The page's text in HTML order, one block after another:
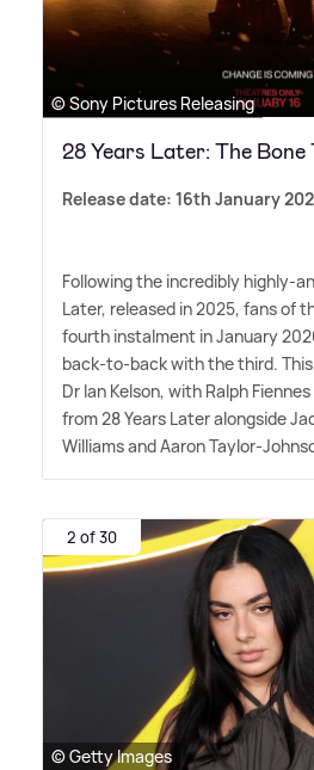
© Sony Pictures Releasing
28 Years Later: The Bone
Release date: 16th January
Following the incredibly highly-
Later, released in 2025, fans of
fourth instalment in January
back-to-back with the third.
Dr Ian Kelson, with Ralph
from 28 Years Later alongside
Williams and Aaron Taylor-
2 of 30
© Getty Images